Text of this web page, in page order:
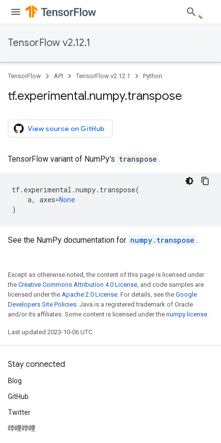
TensorFlow v2.12.1
TensorFlow API TensorFlow v2.12.1 Python
tf.experimental.numpy.transpose
View source on GitHub
TensorFlow variant of NumPy's transpose .
tf. experimental .numpy. transpose(
a, axes=None
)
See the NumPy documentation for numpy.transpose .
Except as otherwise noted, the content of this page is licensed under
the Creative Commons Attribution 4.0 License, and code samples are
licensed under the Apache 2.0 License. For details, see the Google
Developers Site Policies. Java is a registered trademark of Oracle
and/or its affiliates. Some content is licensed under the numpy license.
Last updated 2023-10-06 UTC.
Stay connected
Blog
GitHub
Twitter
哔哩哔哩